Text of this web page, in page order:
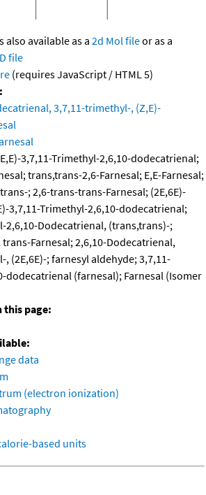
also available as a 2d Mol fileor as a
file
(requires JavaScript / HTML 5)
3,7,11-trimethyl-, (Z,E)-
3,7,11-Trimethyl-2,6,10-dodecatrienal;
trans,trans-2,6-Farnesal; E,E-Farnesal;
; 2,6-trans-trans-Farnesal; (2E,6E)-
3,7,11-Trimethyl-2,6,10-dodecatrienal;
2,6,10-Dodecatrienal, (trans,trans)-;
trans-Farnesal; 2,6,10-Dodecatrienal,
(2E,6E)-; farnesyl aldehyde; 3,7,11-
dodecatrienal (farnesal); Farnesal (Isomer
page:
data
(electron ionization)
based units